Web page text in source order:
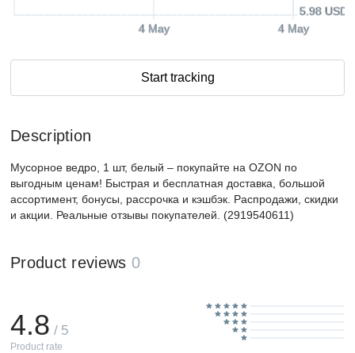
4 May 4 May
5.98 USD
Start tracking
Description
Мусорное ведро, 1 шт, белый – покупайте на OZON по
выгодным ценам! Быстрая и бесплатная доставка, большой
ассортимент, бонусы, рассрочка и кэшбэк. Распродажи, скидки
и акции. Реальные отзывы покупателей. (2919540611)
Product reviews 0
4.8 / 5
Product rate